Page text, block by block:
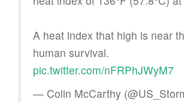
A heat index that high is near
human survival.
pic.twitter.com/nFRPhJWyM7
— Colin McCarthy